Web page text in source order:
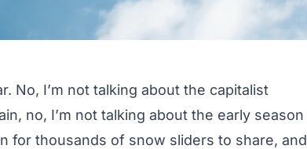
No, I’m not talking about the capitalist
no, I’m not talking about the early season
for thousands of snow sliders to share, and